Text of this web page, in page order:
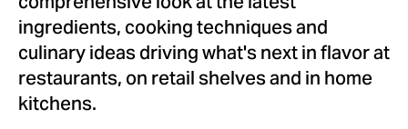
ingredients, cooking techniques and
culinary ideas driving what's next in flavor at
restaurants, on retail shelves and in home
kitchens.